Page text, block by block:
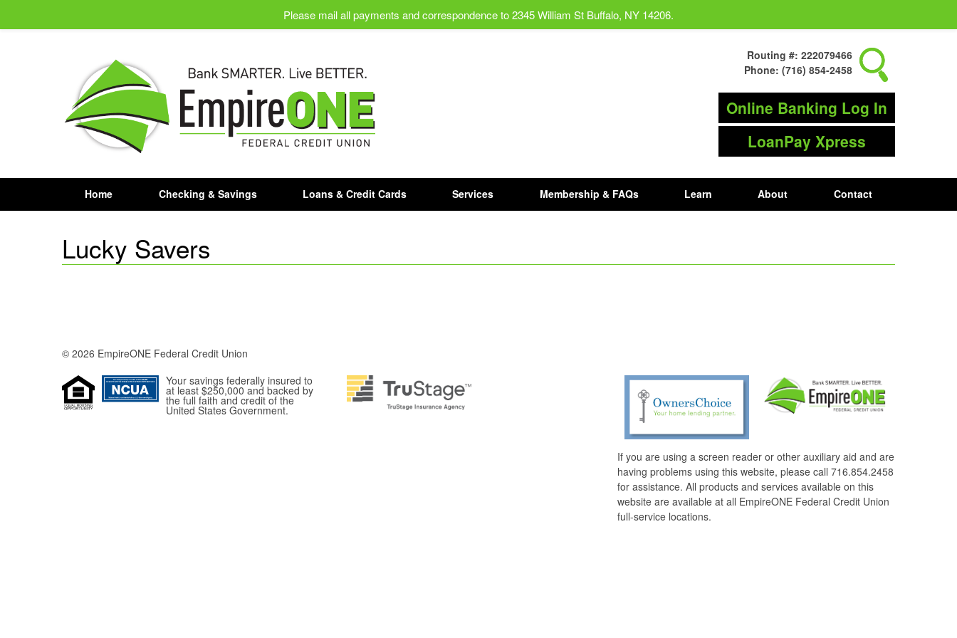
Routing #: 222079466
Phone: (716) 854-2458
Online Banking Log In
LoanPay Xpress
Home Checking & Savings Loans & Credit Cards Services Membership & FAQs Learn About Contact
Lucky Savers
© 2026 EmpireONE Federal Credit Union
Your savings federally insured to
at least $250,000 and backed by
the full faith and credit of the
United States Government.
If you are using a screen reader or other auxiliary aid and are
having problems using this website, please call 716.854.2458
for assistance. All products and services available on this
website are available at all EmpireONE Federal Credit Union
full-service locations.
Please mail all payments and correspondence to 2345 William St Buffalo, NY 14206.